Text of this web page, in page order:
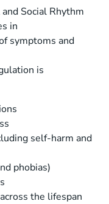
Social Rhythm
in
symptoms and
is
self-harm and
phobias)
the lifespan